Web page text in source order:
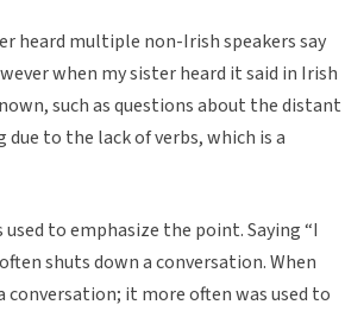
heard multiple non-Irish speakers say
when my sister heard it said in Irish
such as questions about the distant
to the lack of verbs, which is a
to emphasize the point. Saying “I
shuts down a conversation. When
conversation; it more often was used to